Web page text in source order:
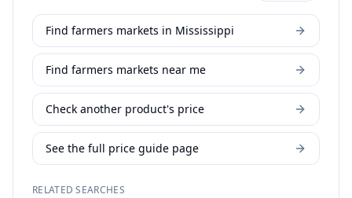
Find farmers markets in Mississippi
Find farmers markets near me
Check another product's price
See the full price guide page
RELATED SEARCHES